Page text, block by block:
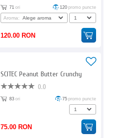
71 ori 120 promo puncte
Aroma:
120.00 RON
SCITEC Peanut Butter Crunchy
0.0
83 ori 75 promo puncte
75.00 RON